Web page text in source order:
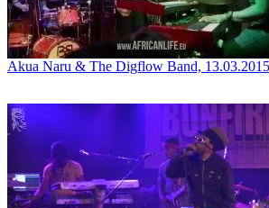
Akua Naru & The Digflow Band,